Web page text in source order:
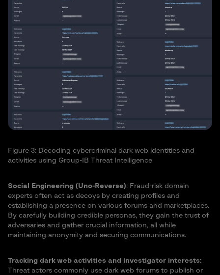
Figure 3: Decoding cybercriminal dark web identities and
activities using Group-IB Threat Intelligence
Social Engineering (Uno-Reverse): Fraud-risk domain
experts often act as decoys by creating profiles and
establishing a presence on various forums and marketplaces.
By carefully building credible personas, they gain the trust of
adversaries and gather crucial information, all while
maintaining anonymity and securing communications.
Tracking dark web activities and investigator interests:
Threat actors commonly use dark web forums to publish or